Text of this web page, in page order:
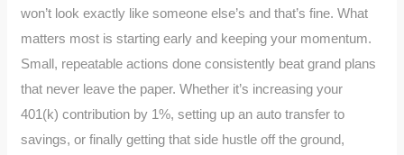
won’t look exactly like someone else’s and that’s fine. What
matters most is starting early and keeping your momentum.
Small, repeatable actions done consistently beat grand plans
that never leave the paper. Whether it’s increasing your
401(k) contribution by 1%, setting up an auto transfer to
savings, or finally getting that side hustle off the ground,